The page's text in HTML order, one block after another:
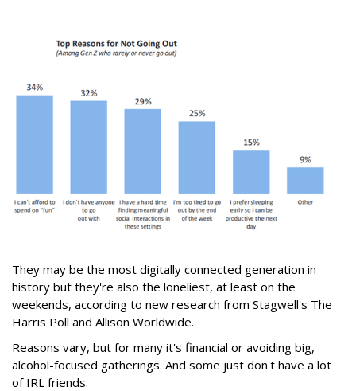
They may be the most digitally connected generation in
history but they're also the loneliest, at least on the
weekends, according to new research from Stagwell's The
Harris Poll and Allison Worldwide.
Reasons vary, but for many it's financial or avoiding big,
alcohol-focused gatherings. And some just don't have a lot
of IRL friends.